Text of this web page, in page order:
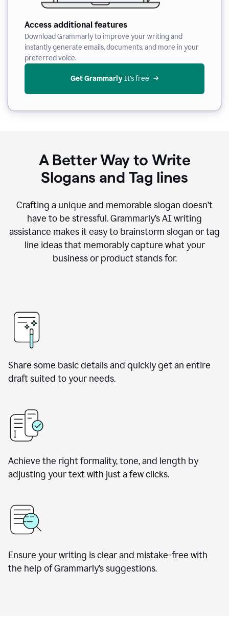
Access additional features
Download Grammarly to improve your writing and
instantly generate emails, documents, and more in your
preferred voice.
Get Grammarly It’s free
A Better Way to Write
Slogans and Tag lines
Crafting a unique and memorable slogan doesn’t
have to be stressful. Grammarly’s AI writing
assistance makes it easy to brainstorm slogan or tag
line ideas that memorably capture what your
business or product stands for.
Share some basic details and quickly get an entire
draft suited to your needs.
Achieve the right formality, tone, and length by
adjusting your text with just a few clicks.
Ensure your writing is clear and mistake-free with
the help of Grammarly’s suggestions.